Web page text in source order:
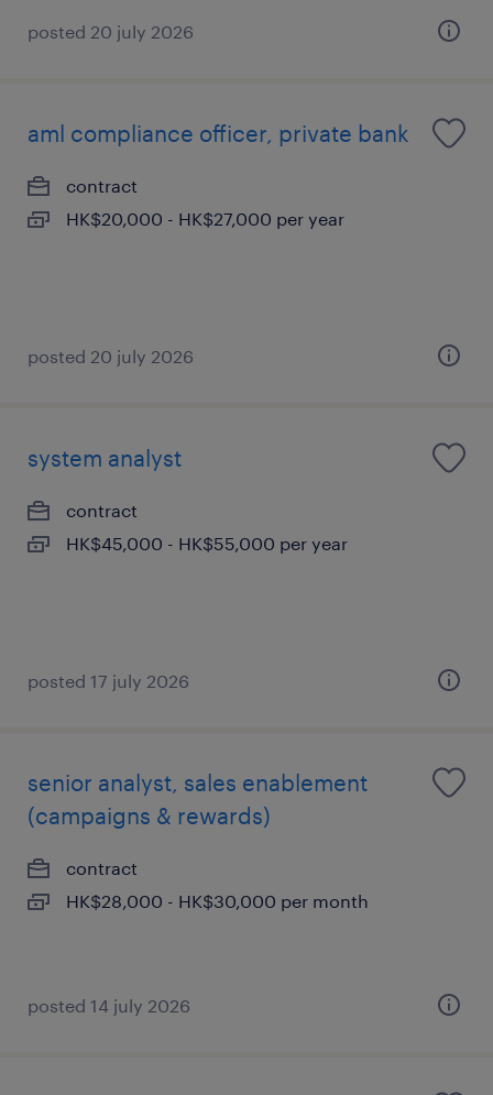
posted 20 july 2026
aml compliance officer, private bank
contract
HK$20,000 - HK$27,000 per year
posted 20 july 2026
system analyst
contract
HK$45,000 - HK$55,000 per year
posted 17 july 2026
senior analyst, sales enablement
(campaigns & rewards)
contract
HK$28,000 - HK$30,000 per month
posted 14 july 2026